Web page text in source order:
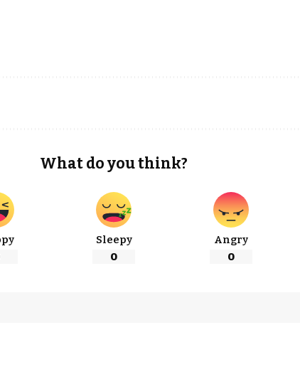
What do you think?
Sleepy
0
Angry
0